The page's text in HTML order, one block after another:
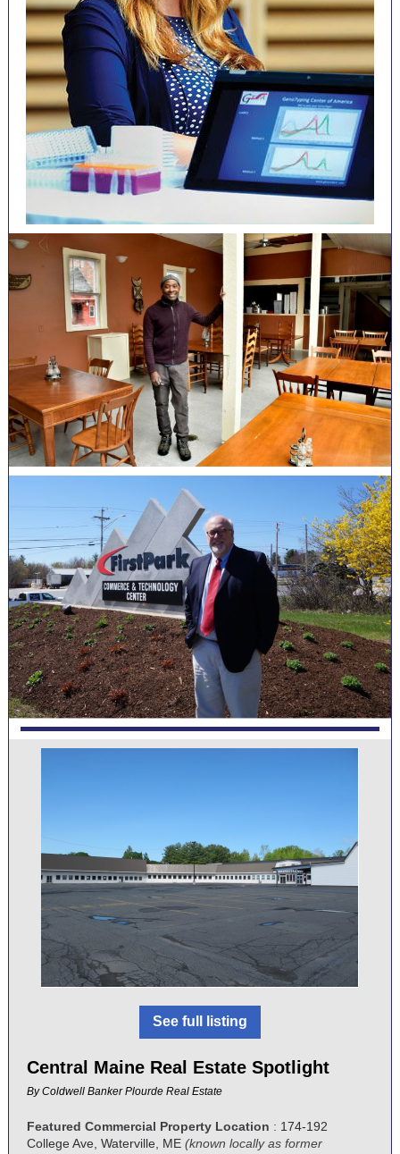
See full listing
Central Maine Real Estate Spotlight
ByColdwell Banker Plourde Real Estate
Featured Commercial Property Location : 174-192
College Ave, Waterville, ME (known locally as former